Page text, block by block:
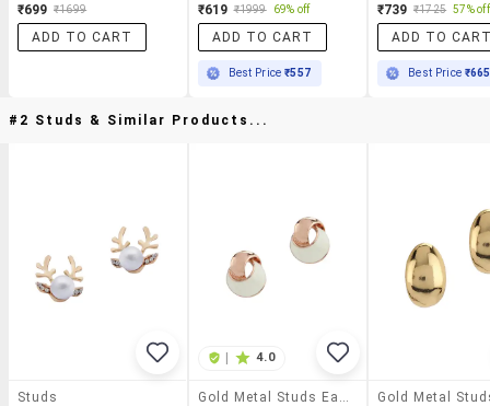
₹699 ₹1699
ADD TO CART
₹619 ₹1999 69% off
ADD TO CART
Best Price₹557
₹739 ₹1725 57% off
ADD TO
Best Price ₹665
#2 Studs & Similar Products...
Studs
4.0